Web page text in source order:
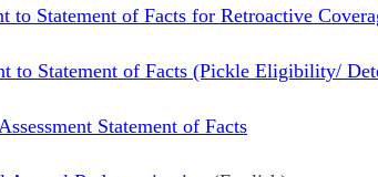
to Statement of Facts for Retroactive
to Statement of Facts (Pickle Eligibility/
Statement of Facts